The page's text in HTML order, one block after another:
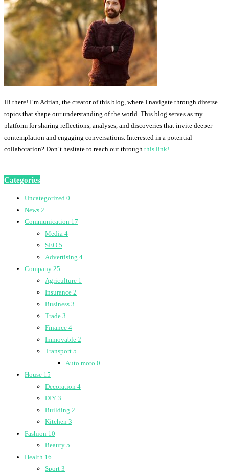
Hi there! I’m Adrian, the creator of this blog, where I navigate through diverse
topics that shape our understanding of the world. This blog serves as my
platform for sharing reflections, analyses, and discoveries that invite deeper
contemplation and engaging conversations. Interested in a potential
collaboration? Don’t hesitate to reach out through this link!
Categories
Uncategorized 0
News 2
Communication 17
Media 4
SEO 5
Advertising 4
Company 25
Agriculture 1
Insurance 2
Business 3
Trade 3
Finance 4
Immovable 2
Transport 5
Auto moto 0
House 15
Decoration 4
DIY 3
Building 2
Kitchen 3
Fashion 10
Beauty 5
Health 16
Sport 3